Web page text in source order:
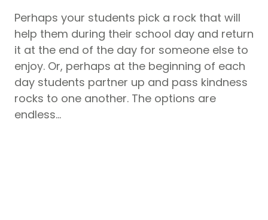
Perhaps your students pick a rock that will
help them during their school day and return
it at the end of the day for someone else to
enjoy. Or, perhaps at the beginning of each
day students partner up and pass kindness
rocks to one another. The options are
endless…